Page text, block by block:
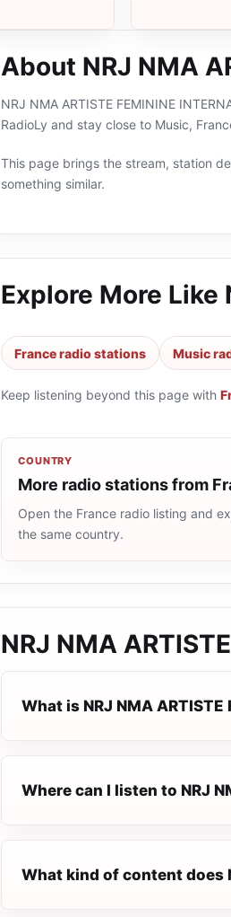
About NRJ NMA
NRJ NMA ARTISTE FEMININE
RadioLy and stay close to Music,
This page brings the stream, station
something similar.
Explore More Like
France radio stations Music
Keep listening beyond this page with
COUNTRY
More radio stations from
Open the France radio listing and
the same country.
NRJ NMA
What is NRJ NMA ARTISTE
Where can I listen to NRJ
What kind of content does